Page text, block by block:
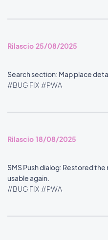
Rilascio 25/08/2025
Search section: Map place
#BUG FIX #PWA
Rilascio 18/08/2025
SMS Push dialog: Restored
usable again.
#BUG FIX #PWA